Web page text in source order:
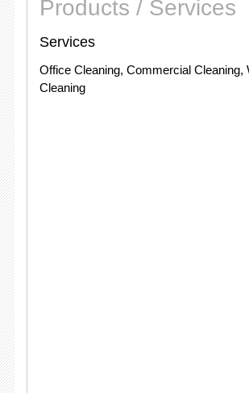
Products / Services
Services
Office Cleaning, Commercial Cleaning,
Cleaning